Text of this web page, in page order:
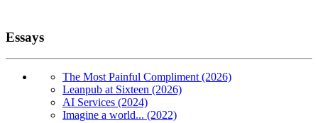
Essays
The Most Painful Compliment (2026)
Leanpub at Sixteen (2026)
AI Services (2024)
Imagine a world... (2022)